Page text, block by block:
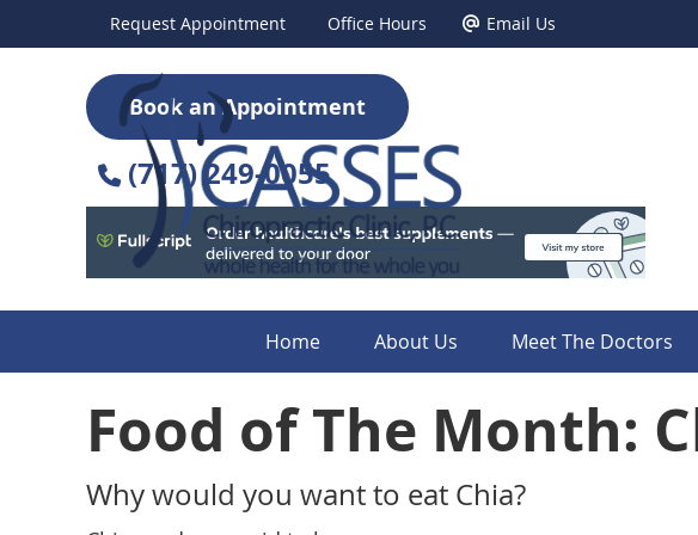
Request Appointment Office Hours Email Us
Book an Appointment
(717) 249-0055
Home About Us Meet The Doctors
Food of The Month:
Why would you want to eat Chia?